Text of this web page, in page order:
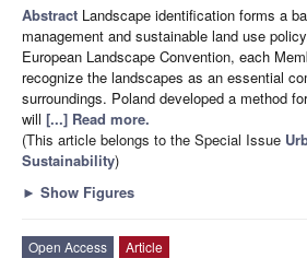
Abstract Landscape identification forms a
management and sustainable land use
European Landscape Convention, each
recognize the landscapes as an essential
surroundings. Poland developed a method
will [...] Read more.
(This article belongs to the Special Issue
Sustainability)
► Show Figures
Open Access
Article